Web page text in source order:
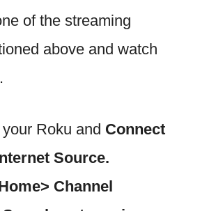
of the streaming
above and watch
Roku and Connect
Source.
Channel